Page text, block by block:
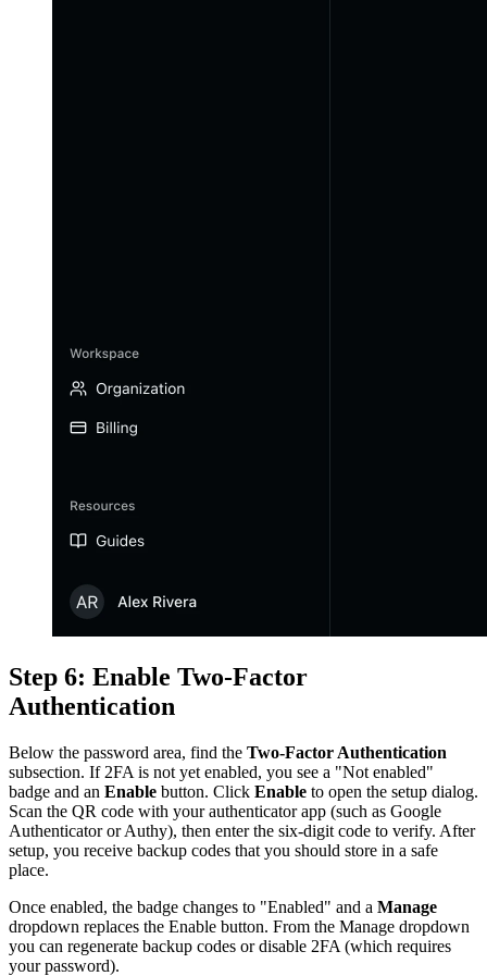
Step 6: Enable Two-Factor
Authentication
Below the password area, find the Two-Factor Authentication
subsection. If 2FA is not yet enabled, you see a "Not enabled"
badge and an Enable button. Click Enable to open the setup dialog.
Scan the QR code with your authenticator app (such as Google
Authenticator or Authy), then enter the six-digit code to verify. After
setup, you receive backup codes that you should store in a safe
place.
Once enabled, the badge changes to "Enabled" and a Manage
dropdown replaces the Enable button. From the Manage dropdown
you can regenerate backup codes or disable 2FA (which requires
your password).